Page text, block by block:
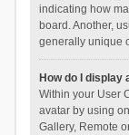
indicating how
board. Another,
generally unique
How do I display
Within your User
avatar by using
Gallery, Remote